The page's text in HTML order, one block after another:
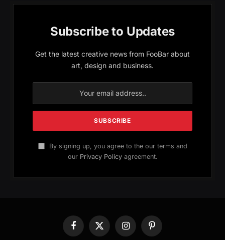
Subscribe to Updates
Get the latest creative news from FooBar about
art, design and business.
By signing up, you agree to the our terms and
our Privacy Policyagreement.
Facebook
X
InstagramPinterest